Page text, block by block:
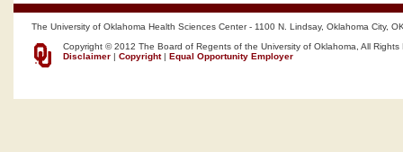
The University of Oklahoma Health Sciences Center - 1100 N. Lindsay, Oklahoma City,
Copyright © 2012 The Board of Regents of the University of Oklahoma, All Rights
Disclaimer | Copyright| Equal Opportunity Employer